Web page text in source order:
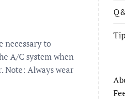
necessary to
A/C system when
Note: Always wear